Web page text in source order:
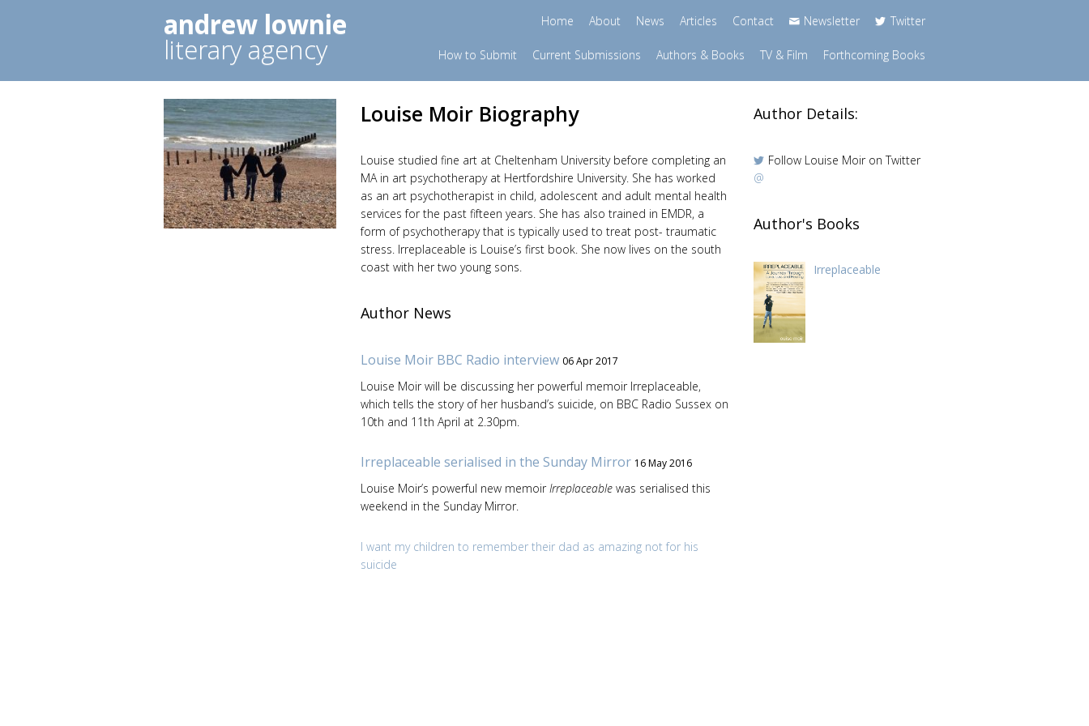
andrew lownie
literary agency
Home About News Articles Contact Newsletter Twitter
How to Submit Current Submissions Authors & Books TV & Film Forthcoming Books
Louise Moir Biography
Louise studied fine art at Cheltenham University before completing an
MA in art psychotherapy at Hertfordshire University. She has worked
as an art psychotherapist in child, adolescent and adult mental health
services for the past fifteen years. She has also trained in EMDR, a
form of psychotherapy that is typically used to treat post- traumatic
stress. Irreplaceable is Louise’s first book. She now lives on the south
coast with her two young sons.
Author News
Louise Moir BBC Radio interview 06 Apr 2017
Louise Moir will be discussing her powerful memoir Irreplaceable,
which tells the story of her husband’s suicide, on BBC Radio Sussex on
10th and 11th April at 2.30pm.
Irreplaceable serialised in the Sunday Mirror 16 May 2016
Louise Moir’s powerful new memoirIrreplaceable was serialised this
weekend in the Sunday Mirror.
I want my children to remember their dad as amazing not for his
suicide
Author Details:
Follow Louise Moir on Twitter
@
Author's Books
Irreplaceable